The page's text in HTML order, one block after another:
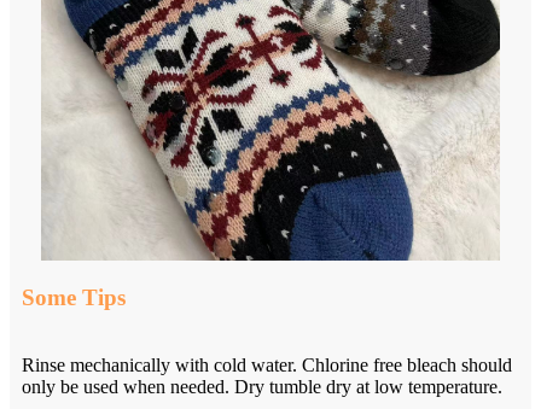
Some Tips
Rinse mechanically with cold water. Chlorine free bleach should
only be used when needed. Dry tumble dry at low temperature.